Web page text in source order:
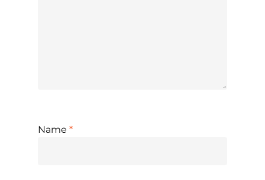
Name *